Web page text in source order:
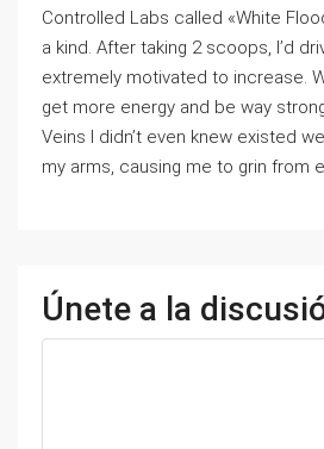
Controlled Labs called «White
a kind. After taking 2 scoops, I’d
extremely motivated to increase.
get more energy and be way
Veins I didn’t even knew existed
my arms, causing me to grin from
Únete a la